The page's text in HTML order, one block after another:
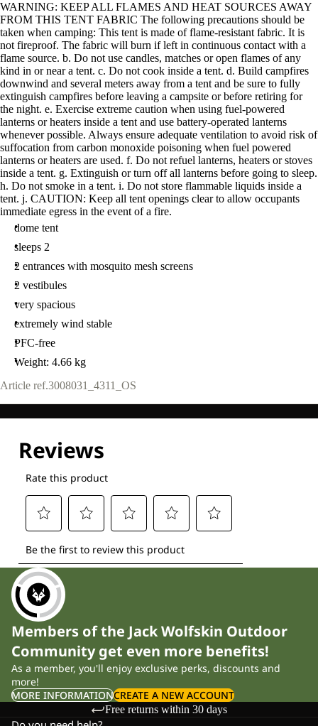
WARNING: KEEP ALL FLAMES AND HEAT SOURCES AWAY
FROM THIS TENT FABRIC The following precautions should be
taken when camping: This tent is made of flame-resistant fabric. It is
not fireproof. The fabric will burn if left in continuous contact with a
flame source. b. Do not use candles, matches or open flames of any
kind in or near a tent. c. Do not cook inside a tent. d. Build campfires
downwind and several meters away from a tent and be sure to fully
extinguish campfires before leaving a campsite or before retiring for
the night. e. Exercise extreme caution when using fuel-powered
lanterns or heaters inside a tent and use battery-operated lanterns
whenever possible. Always ensure adequate ventilation to avoid risk of
suffocation from carbon monoxide poisoning when fuel powered
lanterns or heaters are used. f. Do not refuel lanterns, heaters or stoves
inside a tent. g. Extinguish or turn off all lanterns before going to sleep.
h. Do not smoke in a tent. i. Do not store flammable liquids inside a
tent. j. CAUTION: Keep all tent openings clear to allow occupants
immediate egress in the event of a fire.
dome tent
sleeps 2
2 entrances with mosquito mesh screens
2 vestibules
very spacious
extremely wind stable
PFC-free
Weight: 4.66 kg
Article ref.3008031_4311_OS
Members of the Jack Wolfskin Outdoor
Community get even more benefits!
As a member, you'll enjoy exclusive perks, discounts and
more!
MORE INFORMATIONCREATE A NEW ACCOUNT
Free returns within 30 days